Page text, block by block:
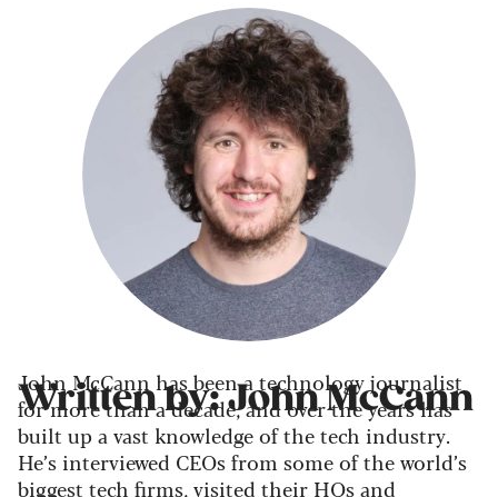
Written by: John McCann
John McCann has been a technology journalist
for more than a decade, and over the years has
built up a vast knowledge of the tech industry.
He’s interviewed CEOs from some of the world’s
biggest tech firms, visited their HQs and